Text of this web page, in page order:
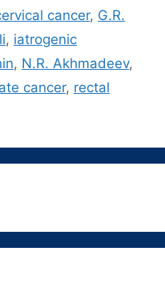
cancer, G.R.
, iatrogenic
, N.R. Akhmadeev,
cancer, rectal